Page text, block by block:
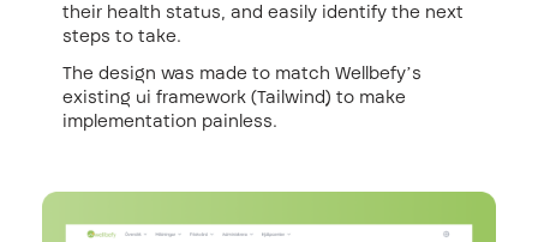
their health status, and easily identify the next
steps to take.
The design was made to match Wellbefy’s
existing ui framework (Tailwind) to make
implementation painless.